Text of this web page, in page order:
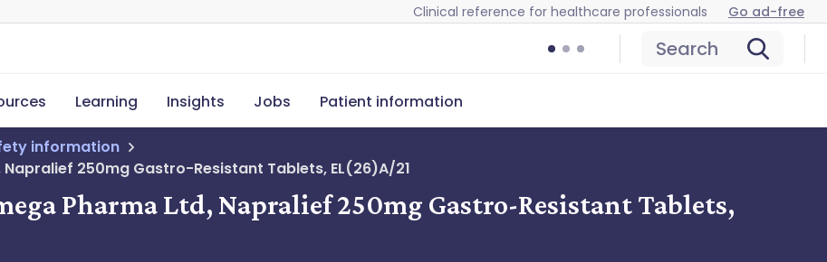
Clinical reference for healthcare professionals Go ad-free
Search
Learning Insights Jobs Patient information
information
250mg Gastro-Resistant Tablets, EL(26)A/21
Pharma Ltd, Napralief 250mg Gastro-Resistant Tablets,